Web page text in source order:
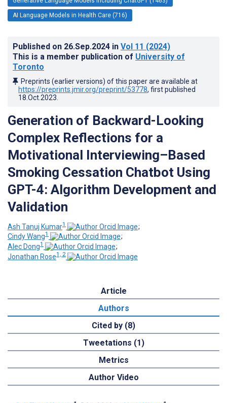
AI Language Models in Health Care (716)
Published on 26.Sep.2024 in Vol 11 (2024)
This is a member publication of University of
Toronto
Preprints (earlier versions) of this paper are available at
https://preprints.jmir.org/preprint/53778, first published
18.Oct.2023
Generation of Backward-Looking
Complex Reflections for a
Motivational Interviewing–Based
Smoking Cessation Chatbot Using
GPT-4: Algorithm Development and
Validation
Ash Tanuj Kumar1
;
Cindy Wang1
;
Alec Dong1
;
Jonathan Rose1, 2
Article
Authors
Cited by (8)
Tweetations (1)
Metrics
Author Video